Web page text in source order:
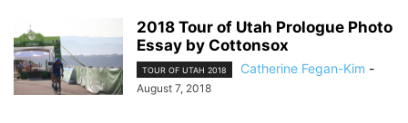
2018 Tour of Utah Prologue Photo
Essay by Cottonsox
TOUR OF UTAH 2018 Catherine Fegan-Kim -
August 7, 2018